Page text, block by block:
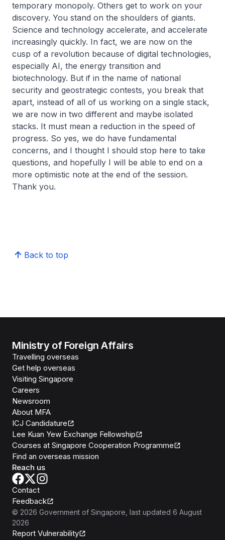
temporary monopoly. Others get to work on your
discovery. You stand on the shoulders of giants.
Science and technology accelerate, and accelerate
increasingly quickly. In fact, we are now on the
cusp of a revolution because of digital technologies,
especially AI, the energy transition and
biotechnology. But if in the name of national
security and geostrategic contests, you break that
apart, instead of all of us working on a single stack,
we are now in two different and maybe isolated
stacks. It must mean a reduction in the speed of
progress. So yes, we do have fundamental
concerns, and I thought I should stop here to take
questions, and hopefully I will be able to end on a
more optimistic note at the end of the session.
Thank you.
Back to top
Ministry of Foreign Affairs
Travelling overseas
Get help overseas
Visiting Singapore
Careers
Newsroom
About MFA
ICJ Candidature
Lee Kuan Yew Exchange Fellowship
Courses at Singapore Cooperation Programme
Find an overseas mission
Reach us
Contact
Feedback
© 2026 Government of Singapore , last updated 6 August
2026
Report Vulnerability